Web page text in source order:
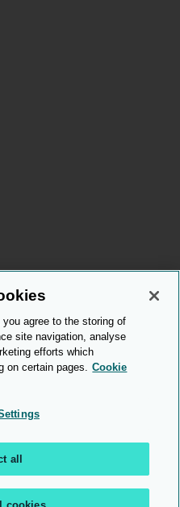
OCR 2026
agree to the storing of
site navigation, analyse
efforts which
on certain pages. Cookie
all